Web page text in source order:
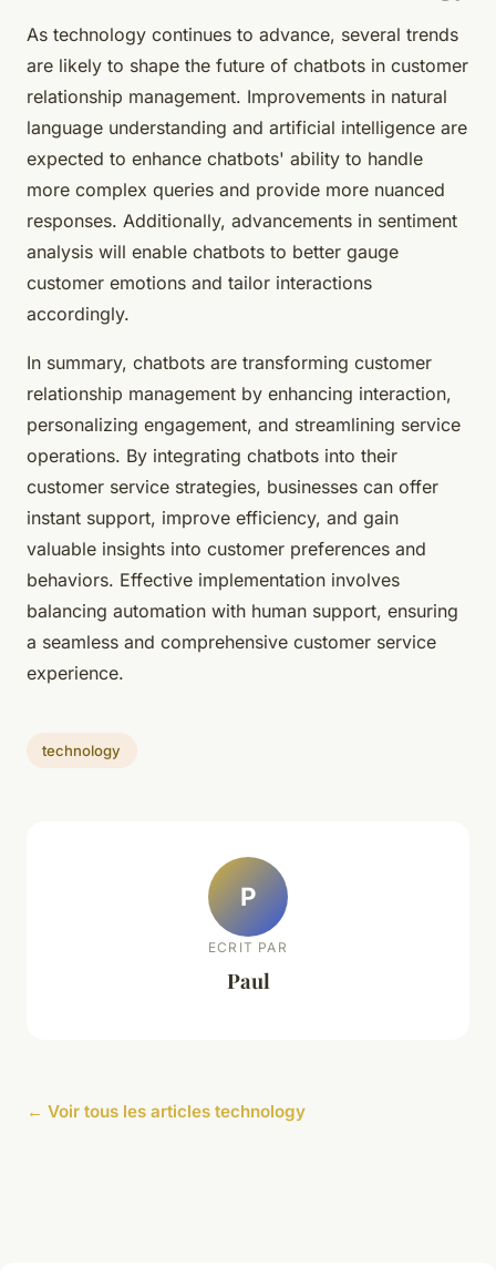
As technology continues to advance, several trends
are likely to shape the future of chatbots in customer
relationship management. Improvements in natural
language understanding and artificial intelligence are
expected to enhance chatbots' ability to handle
more complex queries and provide more nuanced
responses. Additionally, advancements in sentiment
analysis will enable chatbots to better gauge
customer emotions and tailor interactions
accordingly.
In summary, chatbots are transforming customer
relationship management by enhancing interaction,
personalizing engagement, and streamlining service
operations. By integrating chatbots into their
customer service strategies, businesses can offer
instant support, improve efficiency, and gain
valuable insights into customer preferences and
behaviors. Effective implementation involves
balancing automation with human support, ensuring
a seamless and comprehensive customer service
experience.
technology
P
ECRIT PAR
Paul
← Voir tous les articles technology